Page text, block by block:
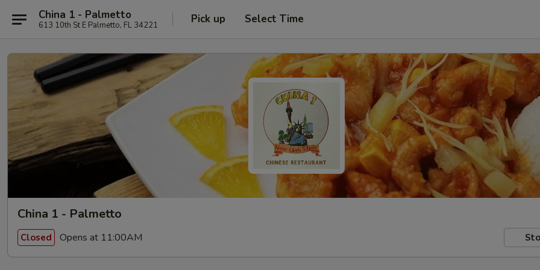
China 1 - Palmetto
613 10th St E Palmetto, FL 34221 Pick up Select Time
China 1 - Palmetto
Closed Opens at 11:00AM